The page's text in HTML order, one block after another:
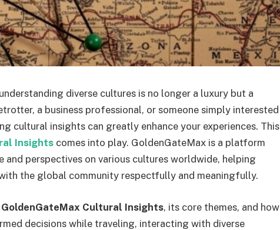
diverse cultures is no longer a luxury but a
a business professional, or someone simply interested
cultural insights can greatly enhance your experiences. This
Insights comes into play. GoldenGateMax is a platform
perspectives on various cultures worldwide, helping
the global community respectfully and meaningfully.
GoldenGateMax Cultural Insights, its core themes, and how
decisions while traveling, interacting with diverse